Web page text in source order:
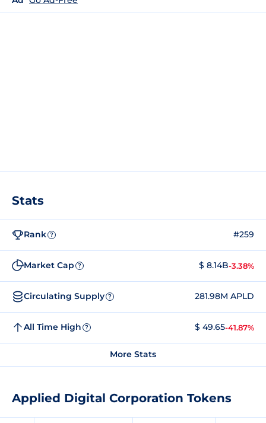
Applied Digital Corporation Tokens
Stats
Rank ? #259
Market Cap ? $ 8.14B-3.38%
Circulating Supply ? 281.98M APLD
All Time High ? $ 49.65-41.87%
More Stats